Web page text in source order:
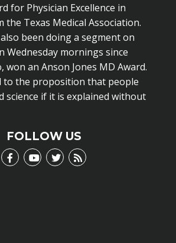
for Physician Excellence in
the Texas Medical Association.
been doing a segment on
Wednesday mornings since
won an Anson Jones MD Award.
to the proposition that people
science if it is explained without
FOLLOW US